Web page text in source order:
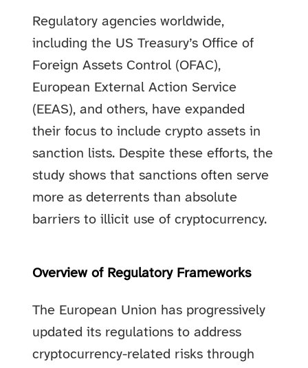
Regulatory agencies worldwide,
including the US Treasury’s Office of
Foreign Assets Control (OFAC),
European External Action Service
(EEAS), and others, have expanded
their focus to include crypto assets in
sanction lists. Despite these efforts, the
study shows that sanctions often serve
more as deterrents than absolute
barriers to illicit use of cryptocurrency.
Overview of Regulatory Frameworks
The European Union has progressively
updated its regulations to address
cryptocurrency-related risks through